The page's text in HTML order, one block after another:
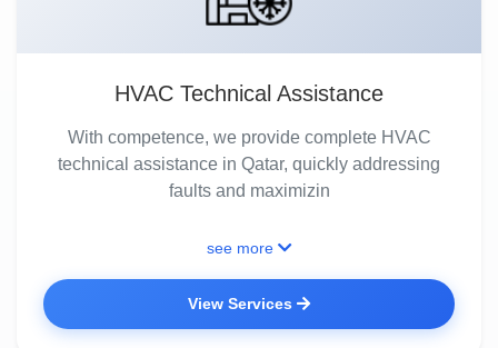
HVAC Technical Assistance
With competence, we provide complete HVAC
technical assistance in Qatar, quickly addressing
faults and maximizin
see more
View Services